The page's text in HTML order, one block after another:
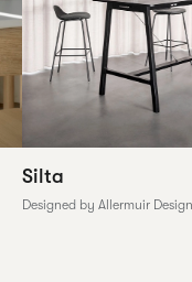
Silta
Designed by Allermuir